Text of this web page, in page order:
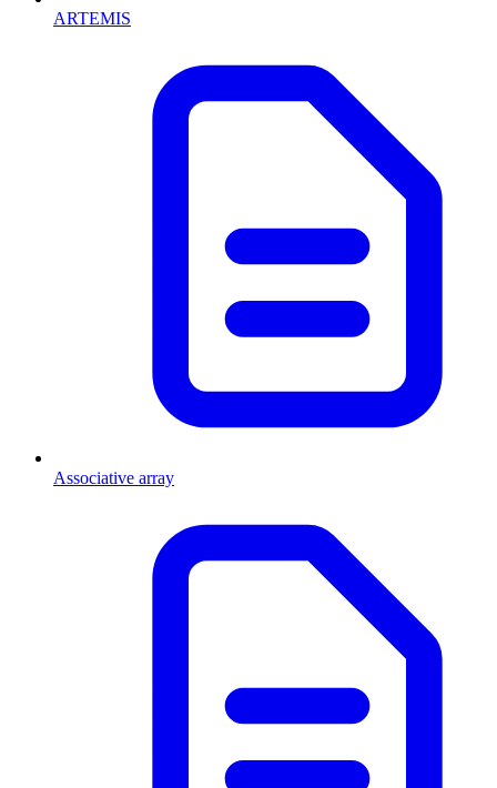
ARTEMIS
Associative array